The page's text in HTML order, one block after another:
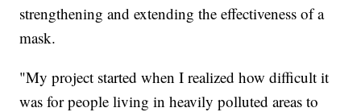
strengthening and extending the effectiveness of a
mask.
"My project started when I realized how difficult it
was for people living in heavily polluted areas to